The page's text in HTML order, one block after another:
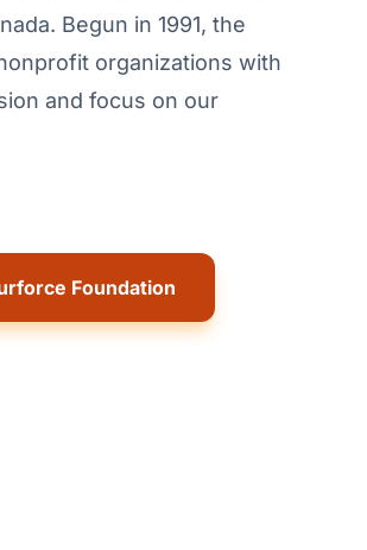
Begun in 1991, the
organizations with
and focus on our
Foundation